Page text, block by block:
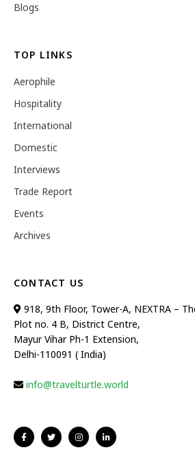
Blogs
TOP LINKS
Aerophile
Hospitality
International
Domestic
Interviews
Trade Report
Events
Archives
CONTACT US
918, 9th Floor, Tower-A, NEXTRA –
Plot no. 4 B, District Centre,
Mayur Vihar Ph-1 Extension,
Delhi-110091 ( India)
info@travelturtle.world